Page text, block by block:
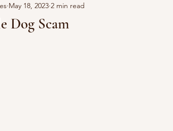
Dog Scam
May 18, 2023 2 min read